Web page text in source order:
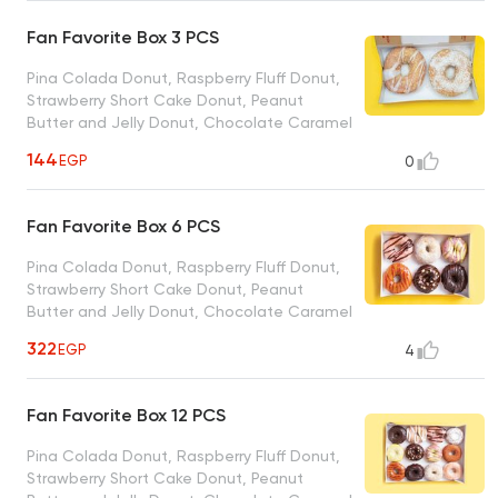
Vanilla Coconut Donut
Fan Favorite Box 3 PCS
Pina Colada Donut, Raspberry Fluff Donut,
Strawberry Short Cake Donut, Peanut
Butter and Jelly Donut, Chocolate Caramel
Chocolate Explotion Donut, Cinnamon Bun
Donut, Midnight Madness Donut, Cookies N
Chocolate Covered Strawberry Donut
144EGP 0
Fan Favorite Box 6 PCS
Pina Colada Donut, Raspberry Fluff Donut,
Strawberry Short Cake Donut, Peanut
Butter and Jelly Donut, Chocolate Caramel
Chocolate Explotion Donut, Cinnamon Bun
Donut, Midnight Madness Donut, Cookies N
Chocolate Covered Strawberry Donut
322EGP 4
Fan Favorite Box 12 PCS
Pina Colada Donut, Raspberry Fluff Donut,
Strawberry Short Cake Donut, Peanut